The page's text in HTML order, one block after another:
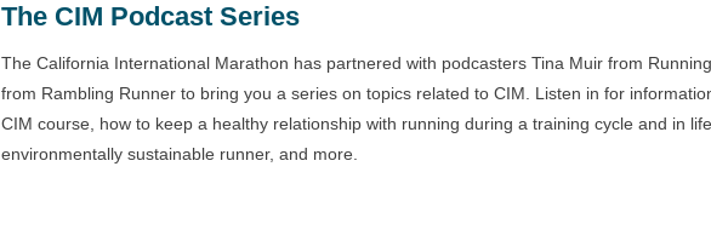
The CIM Podcast Series
The California International Marathon has partnered with podcasters Tina Muir from
from Rambling Runner to bring you a series on topics related to CIM. Listen in for
CIM course, how to keep a healthy relationship with running during a training cycle and in
environmentally sustainable runner, and more.